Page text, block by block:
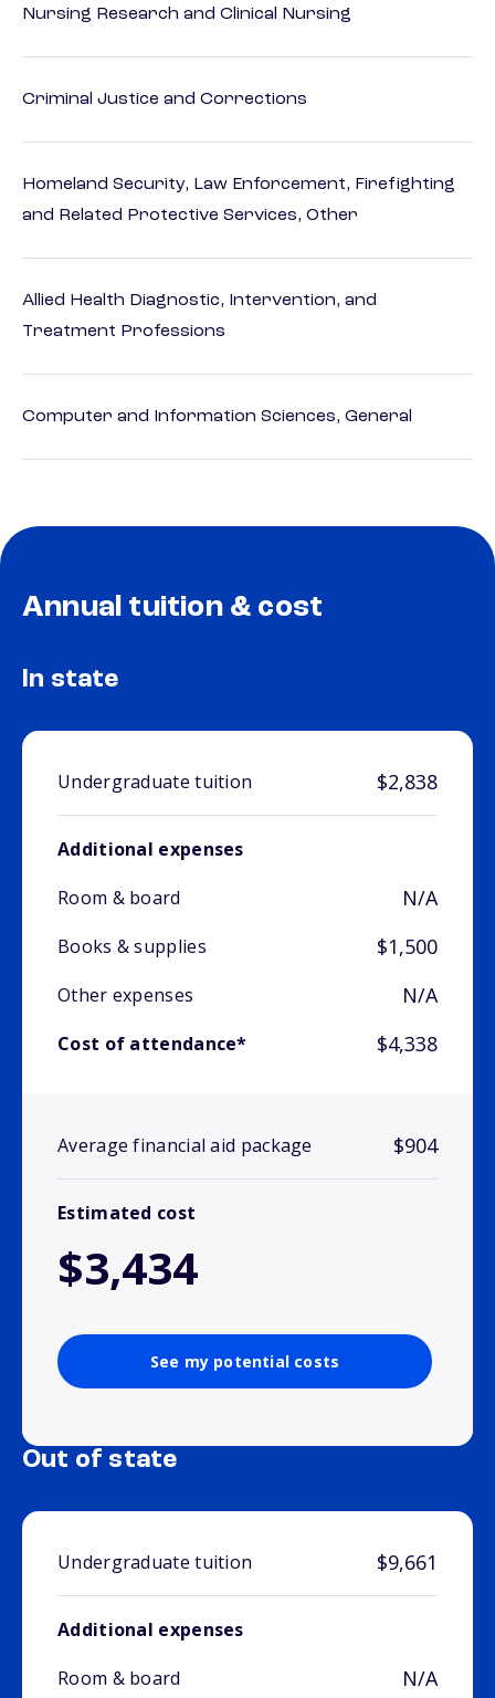
Nursing Research and Clinical Nursing
Criminal Justice and Corrections
Homeland Security, Law Enforcement, Firefighting
and Related Protective Services, Other
Allied Health Diagnostic, Intervention, and
Treatment Professions
Computer and Information Sciences, General
Annual tuition & cost
In state
Undergraduate tuition $2,838
Additional expenses
Room & board
N/A
Books & supplies $1,500
Other expenses N/A
Cost of attendance* $4,338
Average financial aid package $904
Estimated cost
$3,434
See my potential costs
Out of state
Undergraduate tuition $9,661
Additional expenses
Room & board
N/A